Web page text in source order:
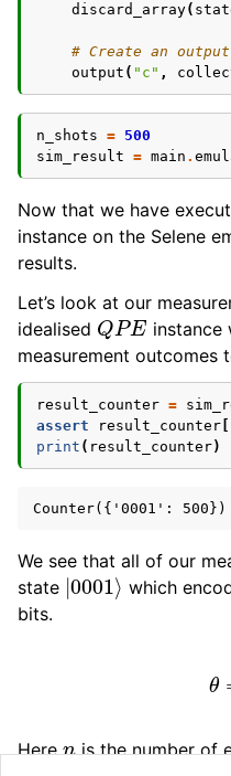
discard_array(
# Create an
output ( "c" ,
n_shots = 500
sim_result = main .
Now that we have
instance on the Selene
results.
Let’s look at our
idealised QPE instance
measurement outcomes
result_counter =
assert
result_counter
print ( result_counter)
We see that all of our
state |0001⟩which
bits.
Here is the number of
j